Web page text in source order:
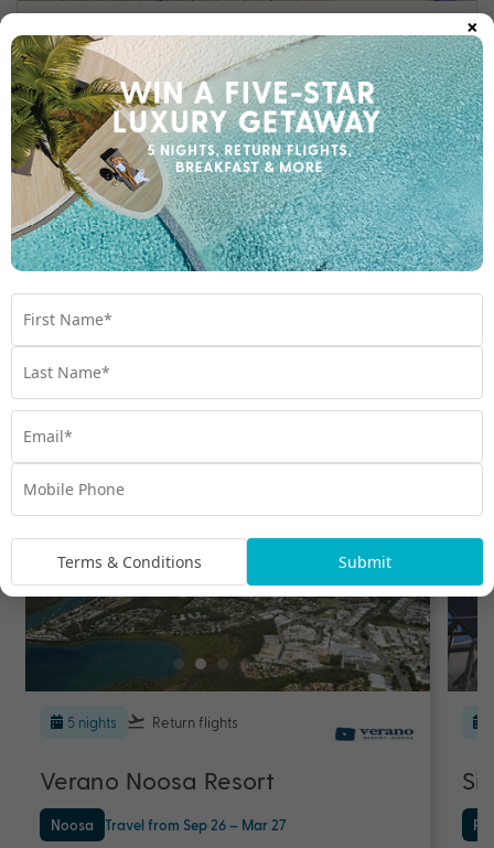
Ready to feed the soul?
Queensland makes its mark by offering health and wellness in
spades. Our My Queensland guests have expressed that their
number one reason for travelling is to relax, reconnect, and
recharge. If you’re craving a restorative holiday to feed the
body and soul, connect with yourself and others, and live
radiantly, contact a friendly My Queensland Expert today.
Become attuned with yourself. Embark on your restoration
journey with My Queensland and talk to an Expert today.
Hot Deals
5 nights Return flights
Verano Noosa Resort
Noosa Travel from Sep 26 – Mar 27
×
Terms & Conditions Submit